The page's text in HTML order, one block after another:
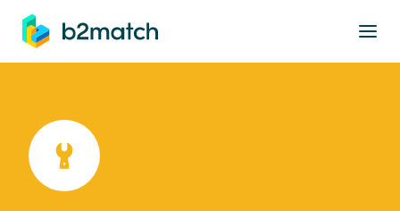
main content